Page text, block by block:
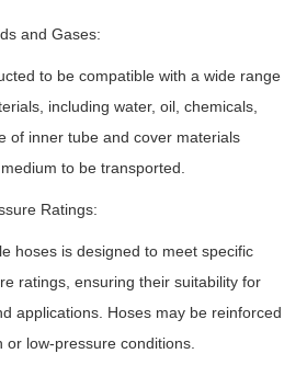
and Gases:
to be compatible with a wide range
including water, oil, chemicals,
of inner tube and cover materials
to be transported.
Ratings:
hoses is designed to meet specific
ratings, ensuring their suitability for
applications. Hoses may be reinforced
low-pressure conditions.